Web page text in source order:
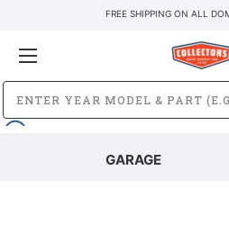
FREE SHIPPING ON ALL
GARAGE